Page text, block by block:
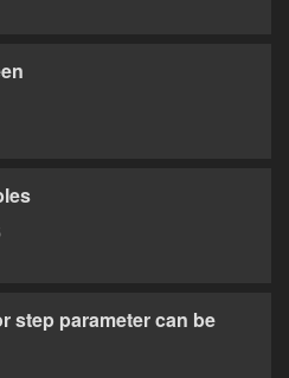
step parameter can be